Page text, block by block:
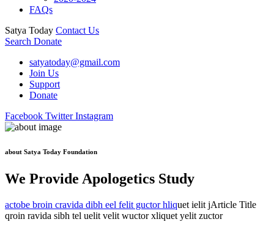
FAQs
Satya Today Contact Us
Search Donate
satyatoday@gmail.com
Join Us
Support
Donate
Facebook Twitter Instagram
about Satya Today Foundation
We Provide Apologetics Study
actobe broin cravida dibh eel felit guctor hliquet ielit jArticle Title
qroin ravida sibh tel uelit velit wuctor xliquet yelit zuctor